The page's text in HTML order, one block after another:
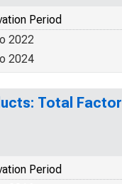
Period
2022
2024
Total Factor
Period